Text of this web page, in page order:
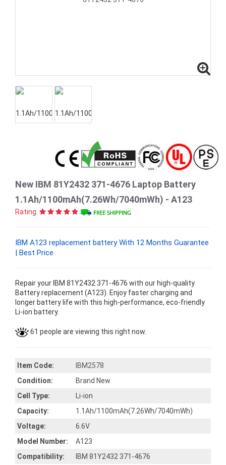
New IBM 81Y2432 371-4676 Laptop Battery
1.1Ah/1100mAh(7.26Wh/7040mWh) - A123
Rating:
IBM A123 replacement battery With 12 Months Guarantee
| Best Price
Repair your IBM 81Y2432 371-4676 with our high-quality
Battery replacement (A123). Enjoy faster charging and
longer battery life with this high-performance, eco-friendly
Li-ion battery.
61 people are viewing this right now.
Item Code:
IBM2578
Condition:
Brand New
Cell Type:
Li-ion
Capacity:
1.1Ah/1100mAh(7.26Wh/7040mWh)
Voltage:
6.6V
Model Number:
A123
Compatibility:
IBM 81Y2432 371-4676